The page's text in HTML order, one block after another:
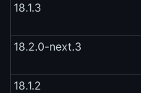
18.1.3
18.2.0-next.3
18.1.2